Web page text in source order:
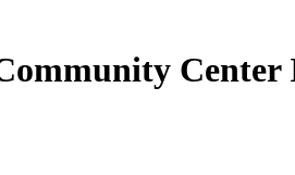
Center